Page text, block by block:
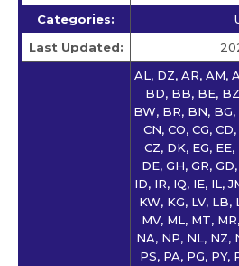
Categories:
Last Updated:
AL, DZ, AR, AM,
BD, BB, BE,
BW, BR, BN, BG,
CN, CO, CG,
CZ, DK, EG, EE,
DE, GH, GR,
ID, IR, IQ, IE, IL,
KW, KG, LV, LB,
MV, ML, MT,
NA, NP, NL, NZ,
PS, PA, PG, PY,